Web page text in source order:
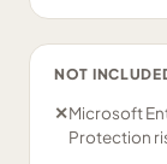
NOT
✕Microsoft
Protection